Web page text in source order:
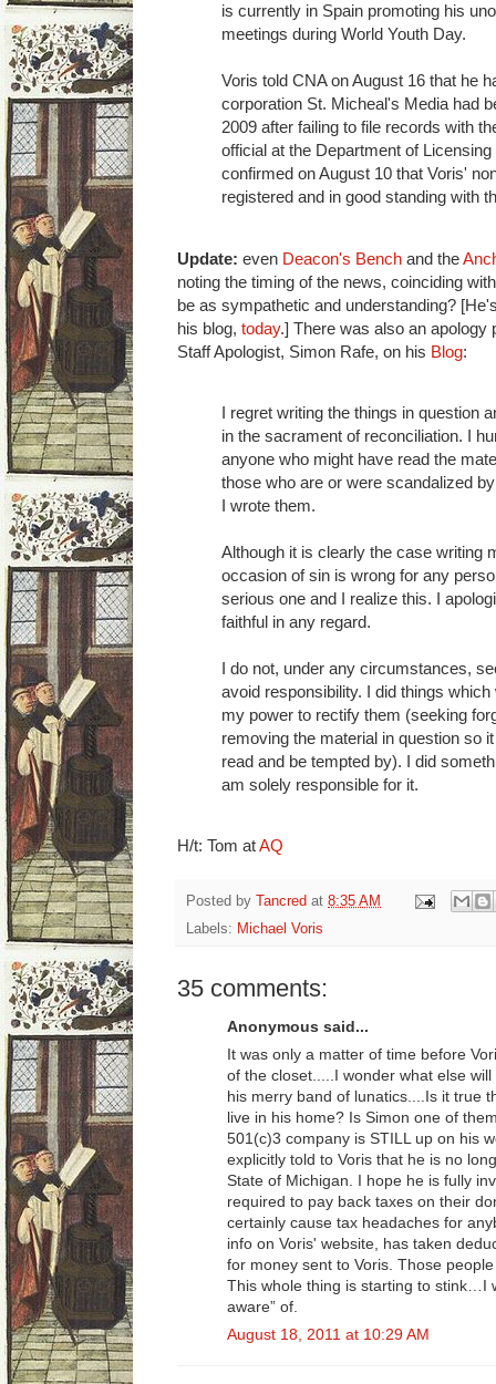
is currently in Spain promoting his
meetings during World Youth Day.
Voris told CNA on August 16 that he
corporation St. Micheal's Media had
2009 after failing to file records with
official at the Department of
confirmed on August 10 that Voris'
registered and in good standing with
Update: even Deacon's Bench and the
noting the timing of the news, coinciding
be as sympathetic and understanding?
his blog, today.] There was also an apology
Staff Apologist, Simon Rafe, on his Blog:
I regret writing the things in question
in the sacrament of reconciliation. I
anyone who might have read the
those who are or were scandalized
I wrote them.
Although it is clearly the case writing
occasion of sin is wrong for any
serious one and I realize this. I
faithful in any regard.
I do not, under any circumstances,
avoid responsibility. I did things
my power to rectify them (seeking
removing the material in question so
read and be tempted by). I did
am solely responsible for it.
H/t: Tom atAQ
Posted by Tancred at 8:35 AM
Labels: Michael Voris
35 comments:
Anonymous said...
It was only a matter of time before
of the closet.....I wonder what else
his merry band of lunatics....Is it true
live in his home? Is Simon one of
501(c)3 company is STILL up on his
explicitly told to Voris that he is no
State of Michigan. I hope he is fully
required to pay back taxes on their
certainly cause tax headaches for
info on Voris' website, has taken
for money sent to Voris. Those
This whole thing is starting to stink…I
aware” of.
August 18, 2011 at 10:29 AM